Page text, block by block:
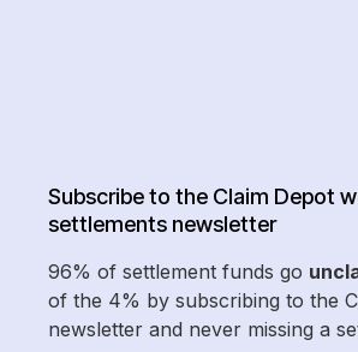
Subscribe to the Claim Depot
settlements newsletter
96% of settlement funds go
of the 4% by subscribing to the
newsletter and never missing a